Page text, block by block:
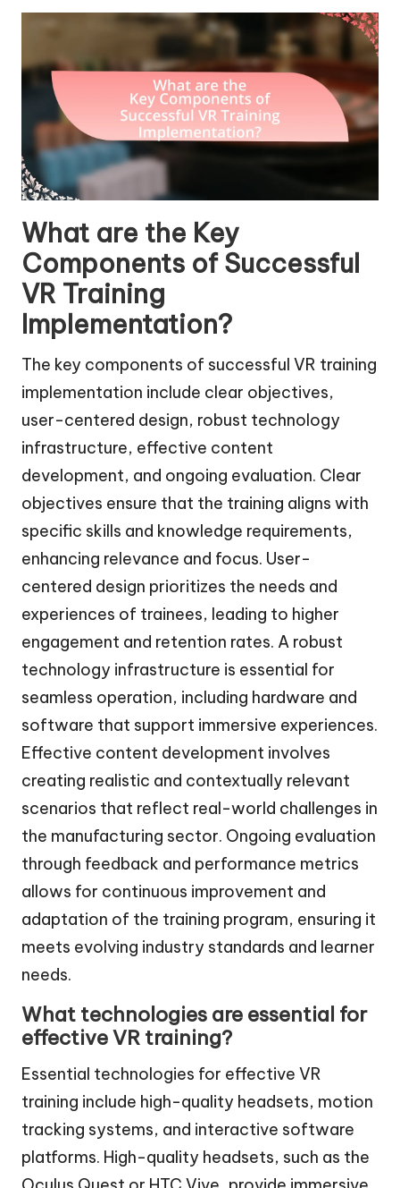
What are the Key
Components of Successful
VR Training
Implementation?
The key components of successful VR training
implementation include clear objectives,
user-centered design, robust technology
infrastructure, effective content
development, and ongoing evaluation. Clear
objectives ensure that the training aligns with
specific skills and knowledge requirements,
enhancing relevance and focus. User-
centered design prioritizes the needs and
experiences of trainees, leading to higher
engagement and retention rates. A robust
technology infrastructure is essential for
seamless operation, including hardware and
software that support immersive experiences.
Effective content development involves
creating realistic and contextually relevant
scenarios that reflect real-world challenges in
the manufacturing sector. Ongoing evaluation
through feedback and performance metrics
allows for continuous improvement and
adaptation of the training program, ensuring it
meets evolving industry standards and learner
needs.
What technologies are essential for
effective VR training?
Essential technologies for effective VR
training include high-quality headsets, motion
tracking systems, and interactive software
platforms. High-quality headsets, such as the